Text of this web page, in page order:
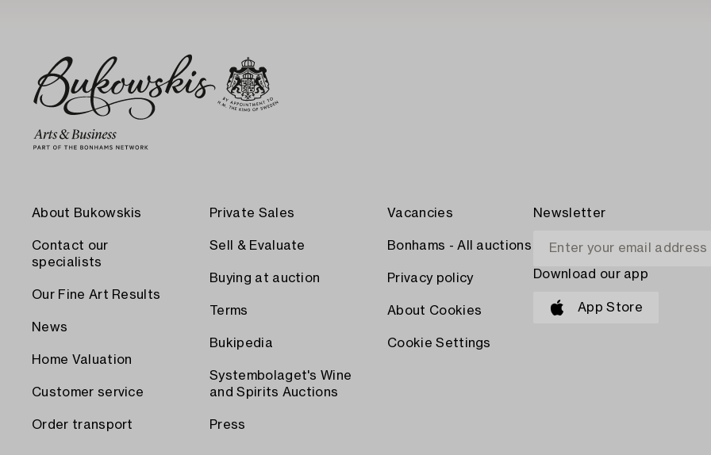
About Bukowskis
Contact our
specialists
Our Fine Art Results
News
Home Valuation
Customer service
Order transport
Private Sales
Sell & Evaluate
Buying at auction
Terms
Bukipedia
Systembolaget's Wine
and Spirits Auctions
Press
Vacancies
Bonhams - All auctions
Privacy policy
About Cookies
Cookie Settings
Newsletter
Download our app
App Store